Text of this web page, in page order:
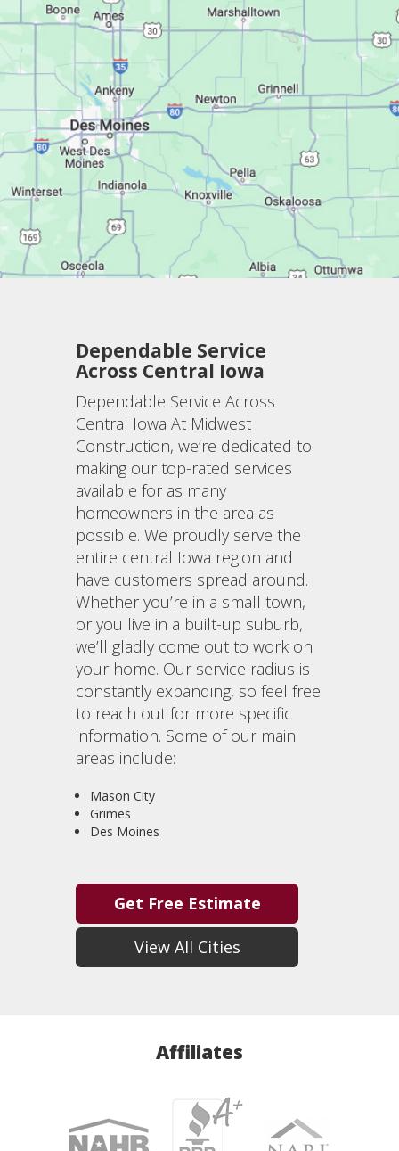
Dependable Service
Across Central Iowa
Dependable Service Across
Central Iowa At Midwest
Construction, we’re dedicated to
making our top-rated services
available for as many
homeowners in the area as
possible. We proudly serve the
entire central Iowa region and
have customers spread around.
Whether you’re in a small town,
or you live in a built-up suburb,
we’ll gladly come out to work on
your home. Our service radius is
constantly expanding, so feel free
to reach out for more specific
information. Some of our main
areas include:
Mason City
Grimes
Des Moines
Get Free Estimate
View All Cities
Affiliates